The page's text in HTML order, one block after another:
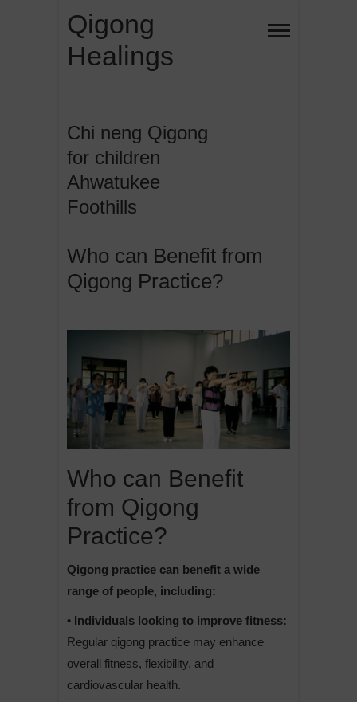
content
Qigong
Healings
Chi neng Qigong
for children
Ahwatukee
Foothills
Who can Benefit from
Qigong Practice?
Who can Benefit
from Qigong
Practice?
Qigong practice can benefit a wide
range of people, including:
• Individuals looking to improve fitness:
Regular qigong practice may enhance
overall fitness, flexibility, and
cardiovascular health.